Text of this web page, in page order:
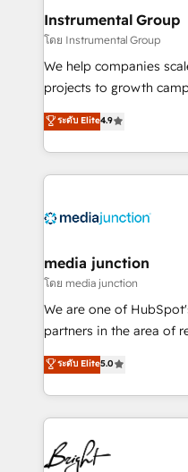
scale. 🏆 HubSpot’s CEO called us “the partner of the
future.” Others agree it
measurable impact.
Instrumental Group
โดย Instrumental Group
We help companies
projects to growth
Hire an agency that's
HubSpot and willing to
team to simplify the
experience for your
ระดับ Elite4.9
media junction
โดย media junction
We are one of
partners in the area of
design & development.
implementations for
companies. We are woman-owned, powered by
coffee, and we ❤️ dogs. We produce award-winning
work for our clients. 🏆2023 Technical Expertise
Impact Award 🏆2022
ระดับ Elite5.0